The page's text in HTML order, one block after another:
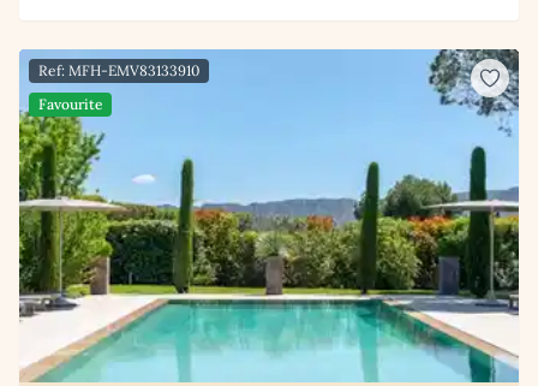
Ref: MFH-EMV83133910
Favourite